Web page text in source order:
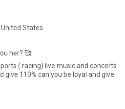
States
her? 🥰
give 110% can you be loyal and give